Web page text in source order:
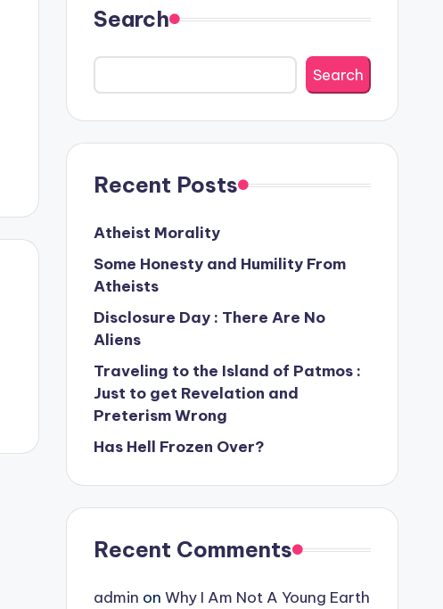
Search
Search
Recent Posts
Atheist Morality
Some Honesty and Humility From
Atheists
Disclosure Day : There Are No
Aliens
Traveling to the Island of Patmos :
Just to get Revelation and
Preterism Wrong
Has Hell Frozen Over?
Recent Comments
admin on Why I Am Not A Young Earth